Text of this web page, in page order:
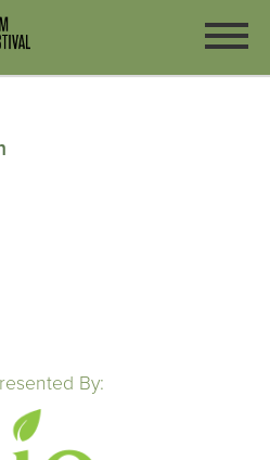
By: